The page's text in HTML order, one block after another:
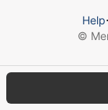
Help⋅
©